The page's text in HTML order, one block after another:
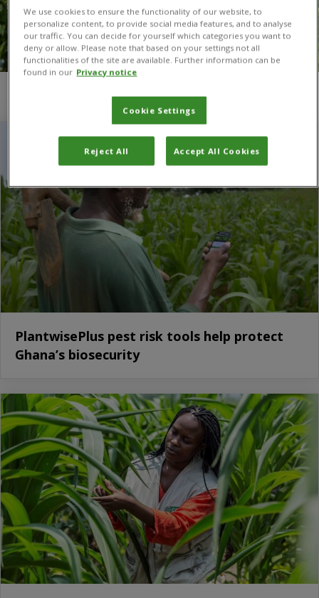
Pest Risk
PlantwisePlus pest risk tools help protect
Ghana’s biosecurity
We use cookies to ensure the functionality of our website, to
personalize content, to provide social media features, and to analyse
our traffic. You can decide for yourself which categories you want to
deny or allow. Please note that based on your settings not all
functionalities of the site are available. Further information can be
found in our Privacy notice
Cookie Settings
Reject All Accept All Cookies